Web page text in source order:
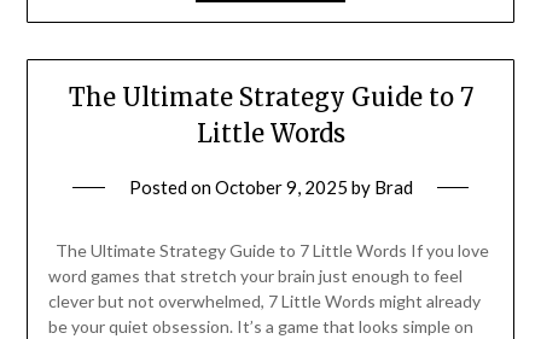
The Ultimate Strategy Guide to 7
Little Words
Posted onOctober 9, 2025 by Brad
The Ultimate Strategy Guide to 7 Little Words If you love
word games that stretch your brain just enough to feel
clever but not overwhelmed, 7 Little Words might already
be your quiet obsession. It’s a game that looks simple on